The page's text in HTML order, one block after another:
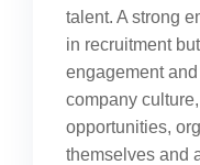
talent. A strong
in recruitment
engagement
company
opportunities,
themselves and